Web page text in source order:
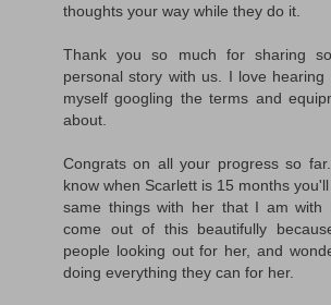
thoughts your way while they do it.
Thank you so much for sharing
personal story with us. I love
myself googling the terms and
about.
Congrats on all your progress so
know when Scarlett is 15 months
same things with her that I am with
come out of this beautifully
people looking out for her, and
doing everything they can for her.